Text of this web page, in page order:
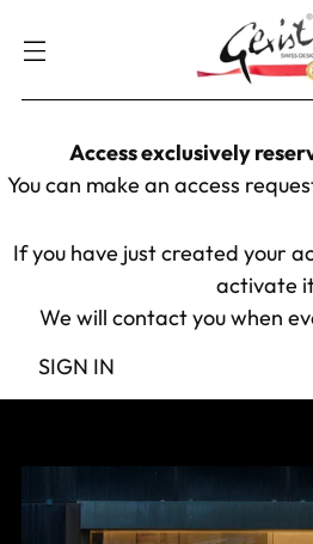
Access exclusively
You can make an access
If you have just created your
activate
We will contact you when
SIGN IN